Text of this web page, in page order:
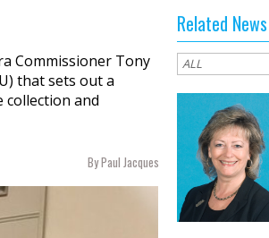
Commissioner Tony
that sets out a
and
By Paul Jacques
Related News